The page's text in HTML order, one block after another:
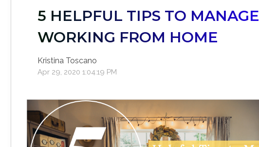
5 HELPFUL TIPS TO MANAGE
WORKING FROM HOME
Kristina Toscano
Apr 29, 2020 1:04:19 PM